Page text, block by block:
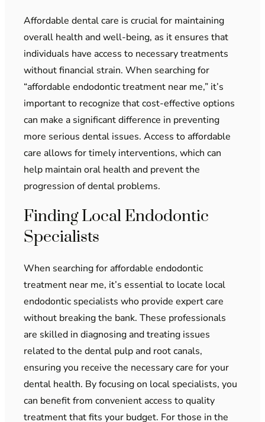
Affordable dental care is crucial for maintaining
overall health and well-being, as it ensures that
individuals have access to necessary treatments
without financial strain. When searching for
“affordable endodontic treatment near me,” it’s
important to recognize that cost-effective options
can make a significant difference in preventing
more serious dental issues. Access to affordable
care allows for timely interventions, which can
help maintain oral health and prevent the
progression of dental problems.
Finding Local Endodontic
Specialists
When searching for affordable endodontic
treatment near me, it’s essential to locate local
endodontic specialists who provide expert care
without breaking the bank. These professionals
are skilled in diagnosing and treating issues
related to the dental pulp and root canals,
ensuring you receive the necessary care for your
dental health. By focusing on local specialists, you
can benefit from convenient access to quality
treatment that fits your budget. For those in the